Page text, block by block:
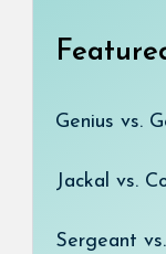
Genius vs.
Jackal vs.
Sergeant